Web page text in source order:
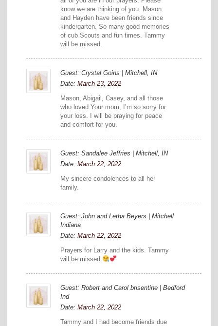
know we are thinking of you. Mason
and Hayden have been friends since
kindergarten. So many good memories
of cub Scouts and fun times. Tammy
will be missed.
Guest: Crystal Goins | Mitchell, IN
Date: March 23, 2022
Mason, Abigail, Casey, and all those
who loved Your mom, I’m so sorry for
your loss. I will be praying for peace
and comfort for you.
Guest: Sandalee Jeffries | Mitchell, IN
Date: March 22, 2022
My sincere condolences to all her
family.
Guest: John and Letha Beyers | Mitchell
Indiana
Date: March 22, 2022
Prayers for Larry and the kids. Tammy
will be missed.
Guest: Robert and Carol brisentine | Bedford
Ind
Date: March 22, 2022
Tammy and I had become friends due